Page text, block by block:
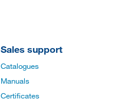
Sales support
Catalogues
Manuals
Certificates